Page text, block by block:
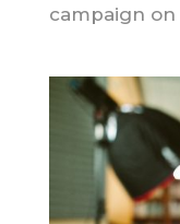
campaign on